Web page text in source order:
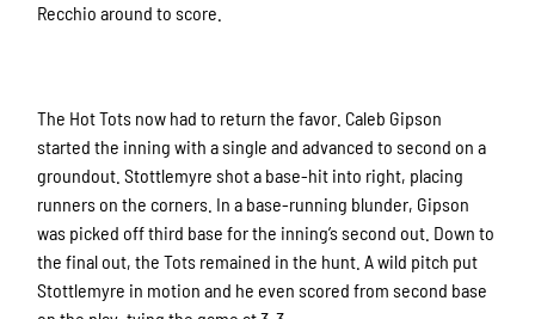
Recchio around to score.
The Hot Tots now had to return the favor. Caleb Gipson
started the inning with a single and advanced to second on a
groundout. Stottlemyre shot a base-hit into right, placing
runners on the corners. In a base-running blunder, Gipson
was picked off third base for the inning’s second out. Down to
the final out, the Tots remained in the hunt. A wild pitch put
Stottlemyre in motion and he even scored from second base